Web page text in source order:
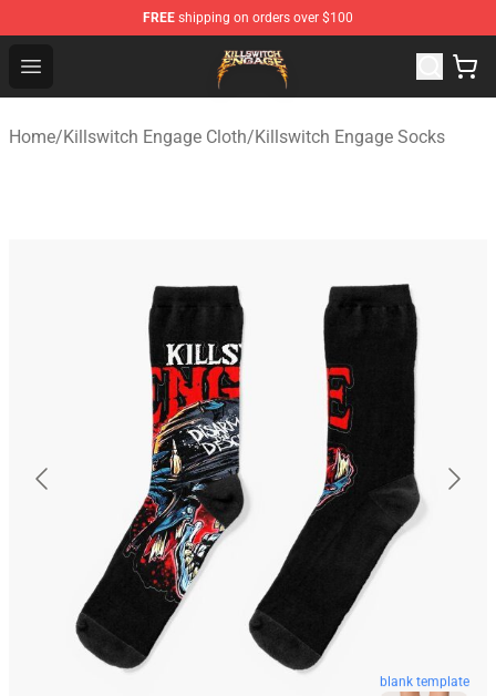
FREE shipping on orders over $100
Open menu
Killswitch Engage Shop - Official Killswitch Engage
Home/Killswitch Engage Cloth/Killswitch Engage Socks
blank template